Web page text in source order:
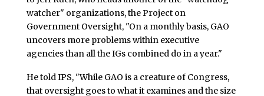
watcher" organizations, the Project on
Government Oversight, "On a monthly basis, GAO
uncovers more problems within executive
agencies than all the IGs combined do in a year."
He told IPS, "While GAO is a creature of Congress,
that oversight goes to what it examines and the size